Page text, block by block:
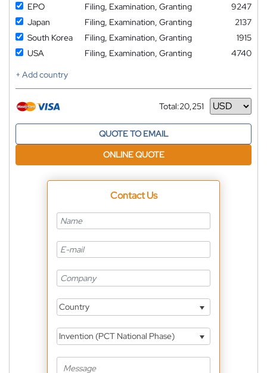
EPO
Filing, Examination, Granting
9247
Japan
Filing, Examination, Granting
2137
South Korea
Filing, Examination, Granting
1915
USA
Filing, Examination, Granting
4740
+ Add country
Total:20,251
Currency
QUOTE TO EMAIL
ONLINE QUOTE
Contact Us
Country
Invention (PCT National Phase)